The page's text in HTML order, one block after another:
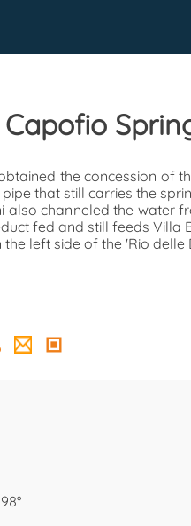
the concession of
that still carries the
also channeled the water
fed and still feeds Villa
left side of the 'Rio delle